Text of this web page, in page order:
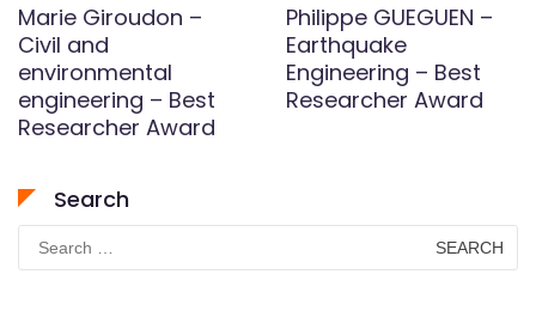
Marie Giroudon –
Civil and
environmental
engineering – Best
Researcher Award
Philippe GUEGUEN –
Earthquake
Engineering – Best
Researcher Award
Search
Search
for: